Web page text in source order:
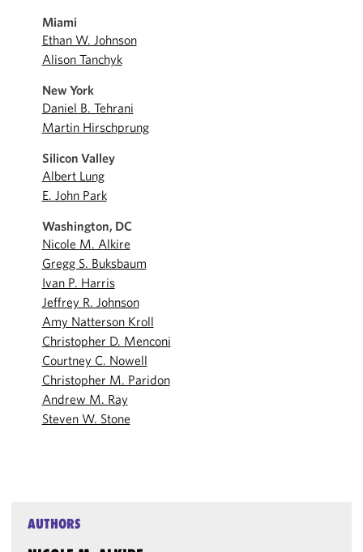
Miami
Ethan W. Johnson
Alison Tanchyk
New York
Daniel B. Tehrani
Martin Hirschprung
Silicon Valley
Albert Lung
E. John Park
Washington, DC
Nicole M. Alkire
Gregg S. Buksbaum
Ivan P. Harris
Jeffrey R. Johnson
Amy Natterson Kroll
Christopher D. Menconi
Courtney C. Nowell
Christopher M. Paridon
Andrew M. Ray
Steven W. Stone
AUTHORS